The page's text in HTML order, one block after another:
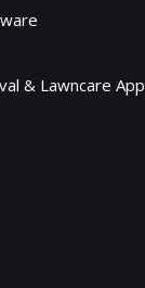
& Lawncare App